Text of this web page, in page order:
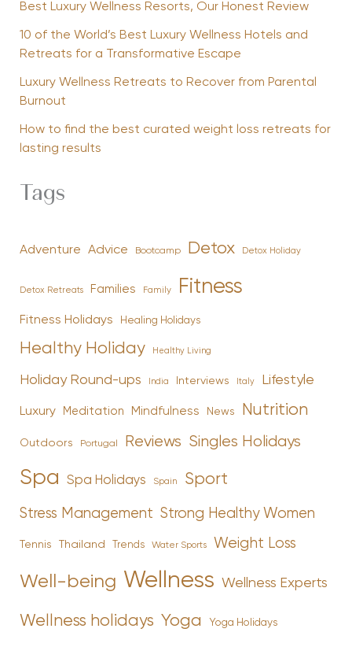
Best Luxury Wellness Resorts, Our Honest Review
10 of the World’s Best Luxury Wellness Hotels and
Retreats for a Transformative Escape
Luxury Wellness Retreats to Recover from Parental
Burnout
How to find the best curated weight loss retreats for
lasting results
Tags
Adventure Advice Bootcamp Detox Detox Holiday
Detox Retreats Families Family Fitness
Fitness Holidays Healing Holidays
Healthy Holiday Healthy Living
Holiday Round-ups India Interviews Italy Lifestyle
Luxury Meditation Mindfulness News Nutrition
Outdoors Portugal Reviews Singles Holidays
Spa Spa Holidays Spain Sport
Stress Management Strong Healthy Women
Tennis Thailand Trends Water Sports Weight Loss
Well-being Wellness Wellness Experts
Wellness holidays Yoga Yoga Holidays